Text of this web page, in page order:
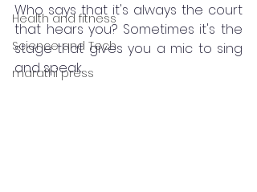
Health and fitness
Science and Tech
marathi press
Who says that it's always the court
that hears you? Sometimes it's the
stage that gives you a mic to sing
and speak.